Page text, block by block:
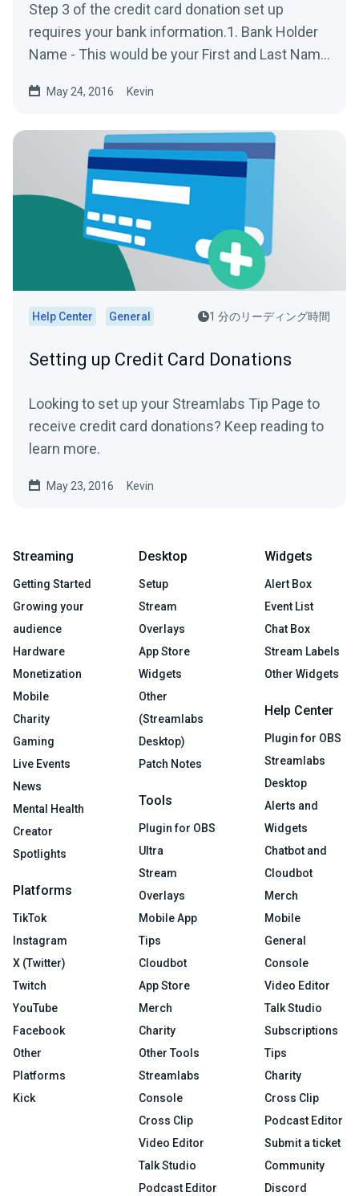
Step 3 of the credit card donation set up
requires your bank information.1. Bank Holder
Name - This would be your First and Last Name
May 24, 2016 Kevin
Help Center General 1 分のリーディング時間
Setting up Credit Card Donations
Looking to set up your Streamlabs Tip Page to
receive credit card donations? Keep reading to
learn more.
May 23, 2016 Kevin
Streaming
Getting Started
Growing your
audience
Hardware
Monetization
Mobile
Charity
Gaming
Live Events
News
Mental Health
Creator
Spotlights
Platforms
TikTok
Instagram
X (Twitter)
Twitch
YouTube
Facebook
Other
Platforms
Kick
Desktop
Setup
Stream
Overlays
App Store
Widgets
Other
(Streamlabs
Desktop)
Patch Notes
Tools
Plugin for OBS
Ultra
Stream
Overlays
Mobile App
Tips
Cloudbot
App Store
Merch
Charity
Other Tools
Streamlabs
Console
Cross Clip
Video Editor
Talk Studio
Podcast Editor
Widgets
Alert Box
Event List
Chat Box
Stream Labels
Other Widgets
Help Center
Plugin for OBS
Streamlabs
Desktop
Alerts and
Widgets
Chatbot and
Cloudbot
Merch
Mobile
General
Console
Video Editor
Talk Studio
Subscriptions
Tips
Charity
Cross Clip
Podcast Editor
Submit a ticket
Community
Discord